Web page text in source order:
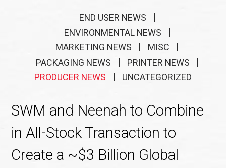
END USER NEWS
ENVIRONMENTAL NEWS
MARKETING NEWS
MISC
PACKAGING NEWS
PRINTER NEWS
PRODUCER NEWS
UNCATEGORIZED
SWM and Neenah to Combine
in All-Stock Transaction to
Create a ~$3 Billion Global